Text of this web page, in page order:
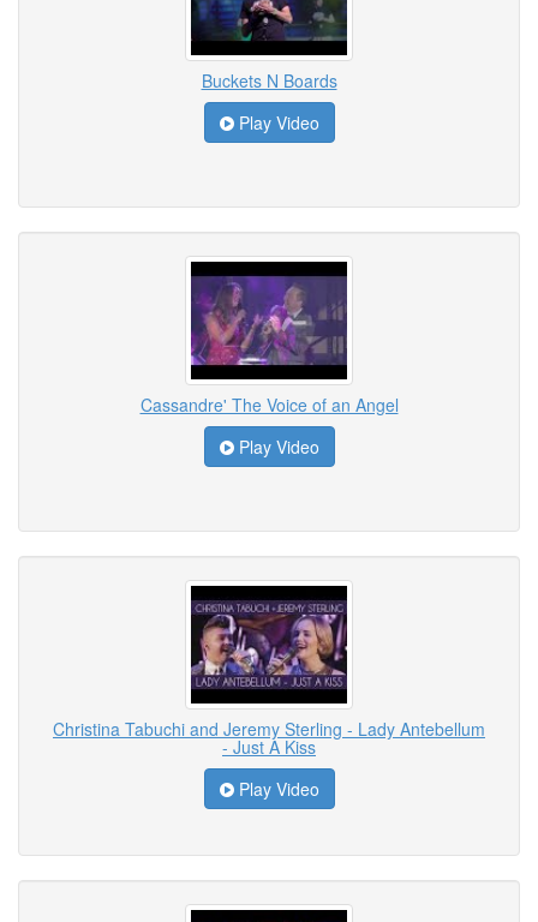
Buckets N Boards
Play Video
Cassandre' The Voice of an Angel
Play Video
Christina Tabuchi and Jeremy Sterling - Lady Antebellum
- Just A Kiss
Play Video